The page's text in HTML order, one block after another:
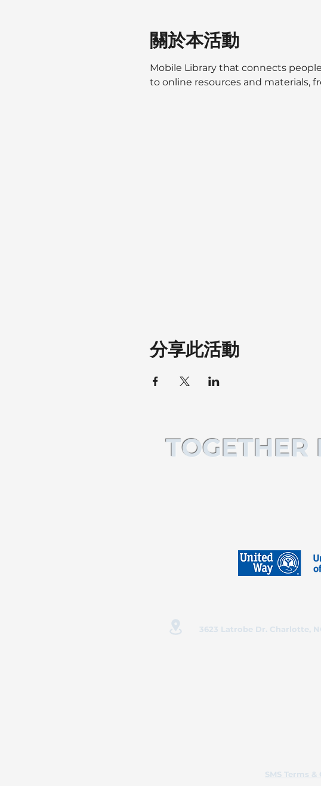
關於本活動
Mobile Library that connects
to online resources and materials,
分享此活動
TOGETHER
3623 Latrobe Dr. Charlotte,
SMS Terms